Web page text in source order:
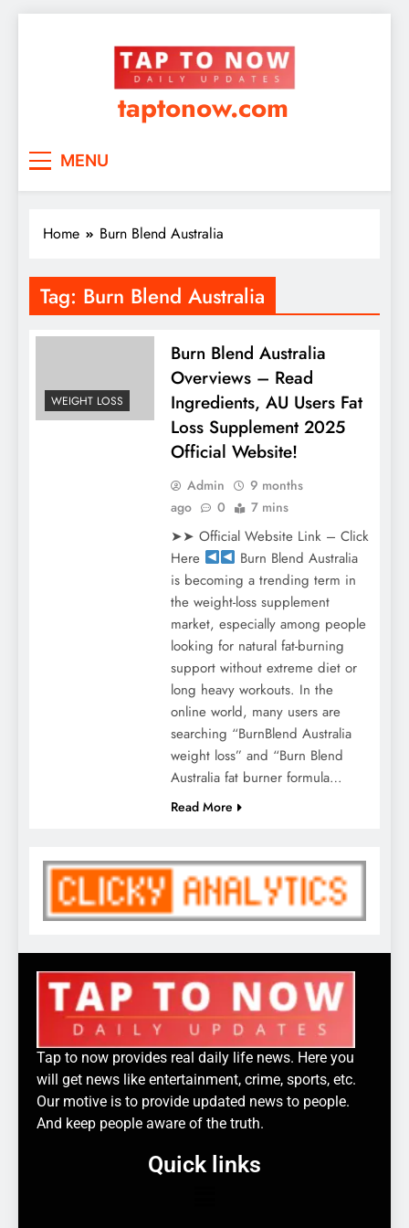
taptonow.com
MENU
Home Burn Blend Australia
Tag: Burn Blend Australia
WEIGHT LOSS
Burn Blend Australia
Overviews – Read
Ingredients, AU Users Fat
Loss Supplement 2025
Official Website!
Admin
9 months
ago
0 7 mins
➤➤ Official Website Link – Click
Here
Burn Blend Australia
is becoming a trending term in
the weight-loss supplement
market, especially among people
looking for natural fat-burning
support without extreme diet or
long heavy workouts. In the
online world, many users are
searching “BurnBlend Australia
weight loss” and “Burn Blend
Australia fat burner formula…
Read More
Tap to now provides real daily life news. Here you
will get news like entertainment, crime, sports, etc.
Our motive is to provide updated news to people.
And keep people aware of the truth.
Quick links